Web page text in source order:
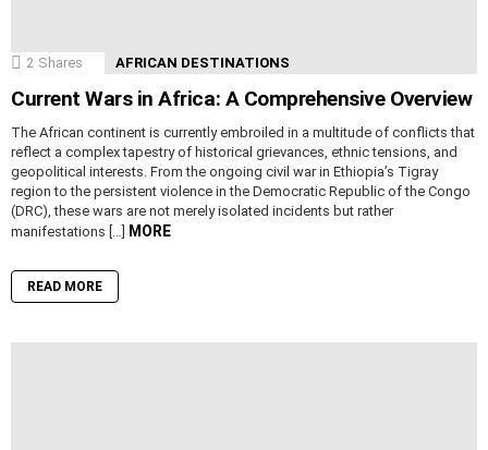
2 Shares AFRICAN DESTINATIONS
Current Wars in Africa: A Comprehensive Overview
The African continent is currently embroiled in a multitude of conflicts that
reflect a complex tapestry of historical grievances, ethnic tensions, and
geopolitical interests. From the ongoing civil war in Ethiopia’s Tigray
region to the persistent violence in the Democratic Republic of the Congo
(DRC), these wars are not merely isolated incidents but rather
manifestations […] MORE
READ MORE